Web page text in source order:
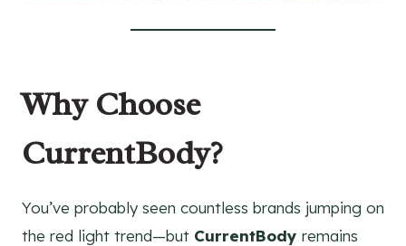
Why Choose
CurrentBody?
You’ve probably seen countless brands jumping on
the red light trend—but CurrentBody remains